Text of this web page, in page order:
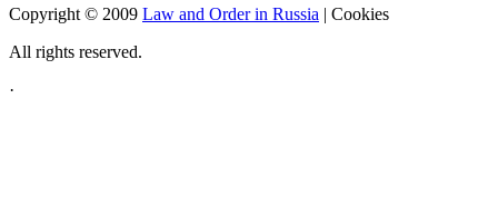
Copyright © 2009 Law and Order in Russia | Cookies
All rights reserved.
·